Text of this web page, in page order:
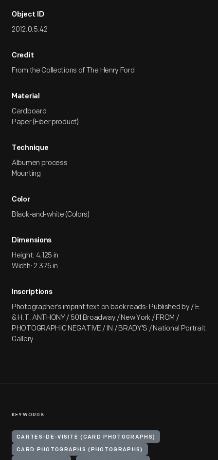
Object ID
2012.0.5.42
Credit
From the Collections of The Henry Ford
Material
Cardboard
Paper (Fiber product)
Technique
Albumen process
Mounting
Color
Black-and-white (Colors)
Dimensions
Height: 4.125 in
Width: 2.375 in
Inscriptions
Photographer's imprint text on back reads: Published by / E.
& H.T. ANTHONY / 501 Broadway / New York / FROM /
PHOTOGRAPHIC NEGATIVE / IN / BRADY'S / National Portrait
Gallery
KEYWORDS
CARTES-DE-VISITE (CARD PHOTOGRAPHS)
CARD PHOTOGRAPHS (PHOTOGRAPHS)